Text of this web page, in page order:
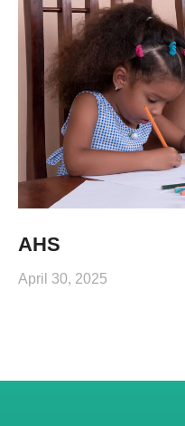
AHS
April 30, 2025